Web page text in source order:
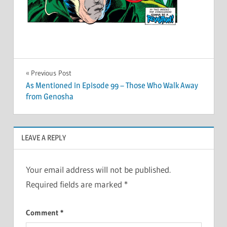
Post
navigation
Previous Post
As Mentioned in Episode 99 – Those Who Walk Away
from Genosha
LEAVE A REPLY
Your email address will not be published.
Required fields are marked *
Comment *